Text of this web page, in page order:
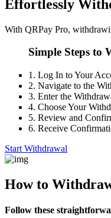
Effortlessly
With QRPay Pro,
Simple Steps to
1. Log In to Your
2. Navigate to the
3. Enter the
4. Choose Your
5. Review and
6. Receive
Start Withdrawal
How to
Follow these